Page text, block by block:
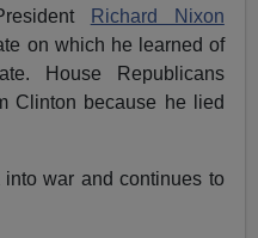
Richard Nixon
on which he learned of
House Republicans
Clinton because he lied
war and continues to